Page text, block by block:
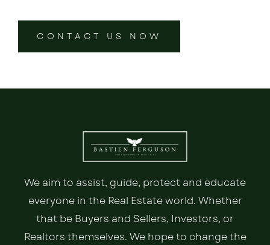
CONTACT US NOW
We aim to assist, guide, protect and educate
everyone in the Real Estate world. Whether
that be Buyers and Sellers, Investors, or
Realtors themselves. We hope to change the